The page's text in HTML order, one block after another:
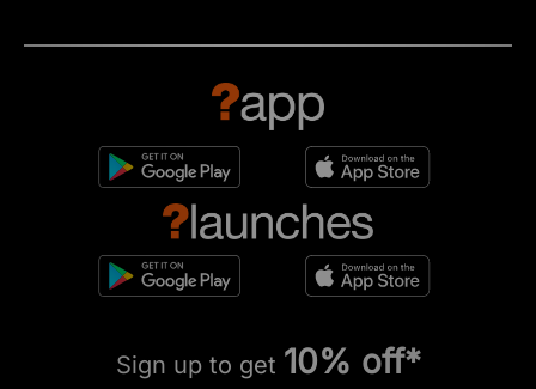
Sign up to get 10% off*